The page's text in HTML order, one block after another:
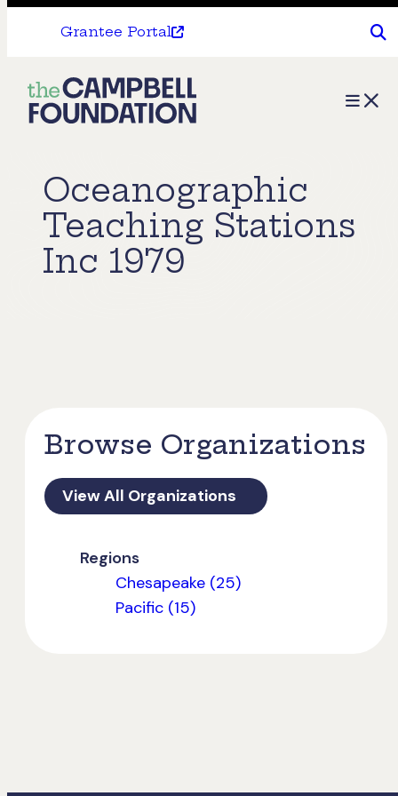
Grantee Portal
The
Campbell
Menu
Oceanographic
Teaching Stations
Inc 1979
Browse Organizations
View All Organizations
Regions
Chesapeake (25)
Pacific (15)